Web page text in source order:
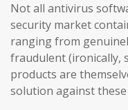
Not all antivirus
security market
ranging from
fraudulent (ironically,
products are
solution against